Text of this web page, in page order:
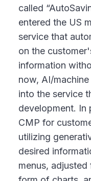
called
entered the US
service that
on the
information
now, AI/
into the service
development. In
CMP for
utilizing
desired
menus,